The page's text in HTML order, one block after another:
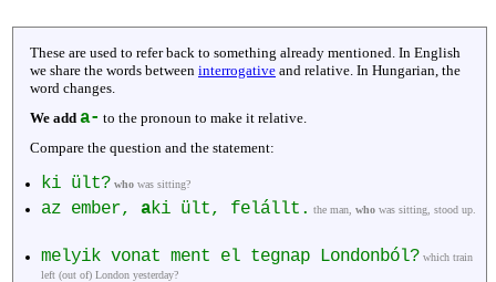
These are used to refer back to something already mentioned. In English
we share the words between interrogative and relative. In Hungarian, the
word changes.
We add a- to the pronoun to make it relative.
Compare the question and the statement:
ki ült? who was sitting?
az ember, aki ült, felállt. the man, who was sitting, stood up.
melyik vonat ment el tegnap Londonból? which train
left (out of) London yesterday?